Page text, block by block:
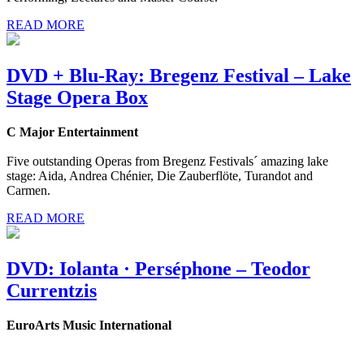
READ MORE
DVD + Blu-Ray: Bregenz Festival – Lake
Stage Opera Box
C Major Entertainment
Five outstanding Operas from Bregenz Festivals´ amazing lake
stage: Aida, Andrea Chénier, Die Zauberflöte, Turandot and
Carmen.
READ MORE
DVD: Iolanta · Perséphone – Teodor
Currentzis
EuroArts Music International